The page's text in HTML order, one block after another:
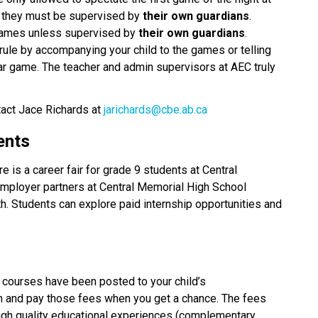
must be supervised by their own guardians.
unless supervised by their own guardians.
by accompanying your child to the games or telling
game. The teacher and admin supervisors at AEC truly
Jace Richards at jarichards@cbe.ab.ca
is a career fair for grade 9 students at Central
partners at Central Memorial High School
Students can explore paid internship opportunities and
and pay those fees when you get a chance. The fees